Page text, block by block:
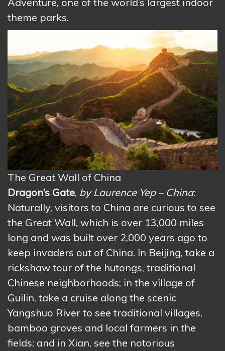
theme parks.
The Great Wall of China
Dragon’s Gate, by Laurence Yep – China:
Naturally, visitors to China are curious to see
the Great Wall, which is over 13,000 miles
long and was built over 2,000 years ago to
keep invaders out of China. In Beijing, take a
rickshaw tour of the hutongs, traditional
Chinese neighborhoods; in the village of
Guilin, take a cruise along the scenic
Yangshuo River to see traditional villages,
bamboo groves and local farmers in the
fields; and in Xian, see the notorious